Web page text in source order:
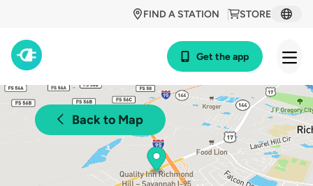
STORE
FIND A STATION
Get the app
Back to Map